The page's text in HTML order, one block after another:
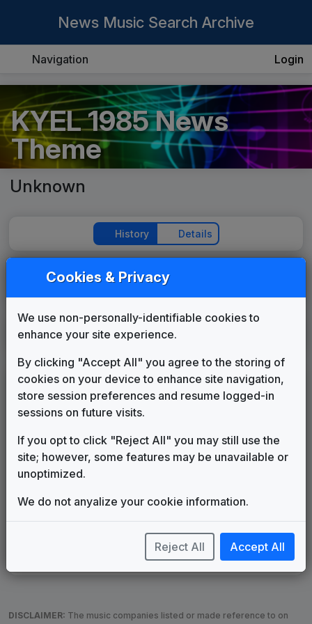
News Music Search Archive
Navigation Login
KYEL 1985 News
Theme
Unknown
History Details
Play Theme
Yuma, AZ
LEGEND
Original client for package
Musical logo can be found in other packages
Image campaign song accompanied this package
Use of theme in a rebroadcast from another station
Alternate Signature
More Information
Used when known as...
DISCLAIMER: The music companies listed or made reference to on
Cookies & Privacy
We use non-personally-identifiable cookies to
enhance your site experience.
By clicking "Accept All" you agree to the storing of
cookies on your device to enhance site navigation,
store session preferences and resume logged-in
sessions on future visits.
If you opt to click "Reject All" you may still use the
site; however, some features may be unavailable or
unoptimized.
We do not anyalize your cookie information.
Reject All Accept All